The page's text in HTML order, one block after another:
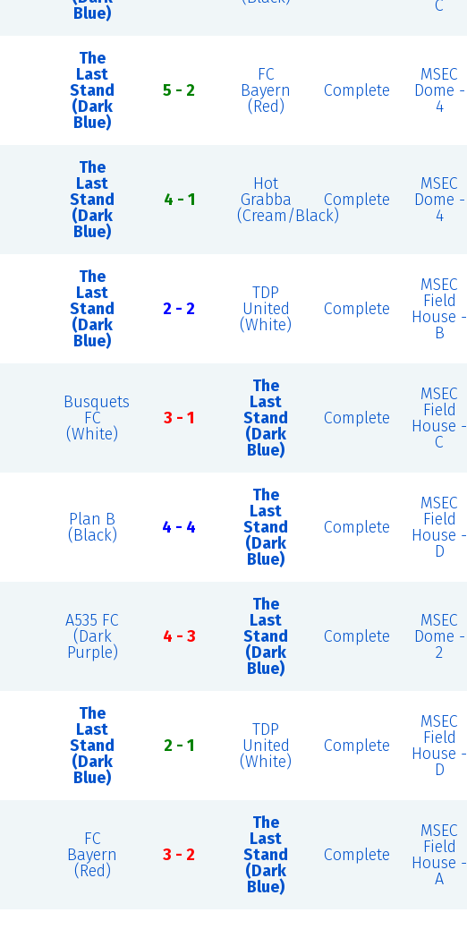
Blue)
C
The
Last
Stand
(Dark
Blue)
5 - 2
FC
Bayern
(Red)
Complete
MSEC
Dome -
4
The
Last
Stand
(Dark
Blue)
4 - 1
Hot
Grabba
(Cream/Black)
Complete
MSEC
Dome -
4
The
Last
Stand
(Dark
Blue)
2 - 2
TDP
United
(White)
Complete
MSEC
Field
House -
B
Busquets
FC
(White)
3 - 1
The
Last
Stand
(Dark
Blue)
Complete
MSEC
Field
House -
C
Plan B
(Black)
4 - 4
The
Last
Stand
(Dark
Blue)
Complete
MSEC
Field
House -
D
A535 FC
(Dark
Purple)
4 - 3
The
Last
Stand
(Dark
Blue)
Complete
MSEC
Dome -
2
The
Last
Stand
(Dark
Blue)
2 - 1
TDP
United
(White)
Complete
MSEC
Field
House -
D
FC
Bayern
(Red)
3 - 2
The
Last
Stand
(Dark
Blue)
Complete
MSEC
Field
House -
A